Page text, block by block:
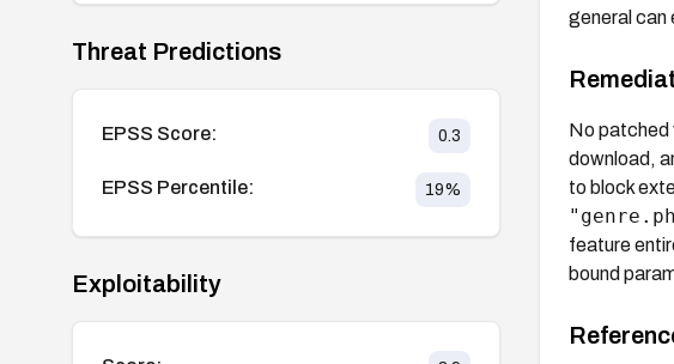
Threat Predictions
EPSS Score: 0.3
EPSS Percentile: 19%
Exploitability
general can
No patched
download,
to block
feature
bound